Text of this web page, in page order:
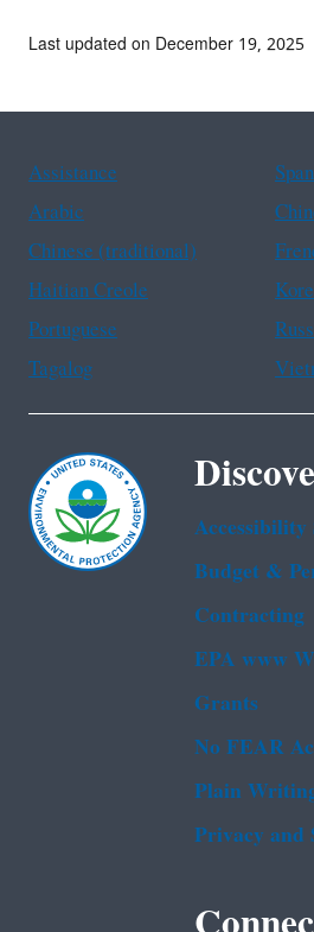
Last updated on December 19, 2025
Assistance
Arabic
Chinese (traditional)
Haitian Creole
Portuguese
Tagalog
Budget &
Contracting
EPA www
Grants
No FEAR
Plain
Privacy and